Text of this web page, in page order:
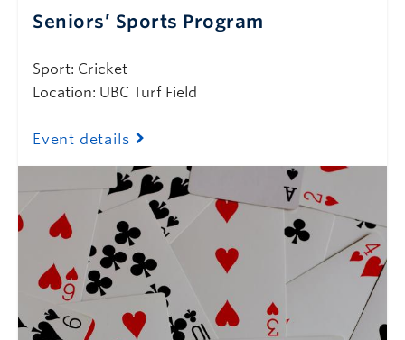
Seniors’ Sports Program
Sport: Cricket
Location: UBC Turf Field
Event details